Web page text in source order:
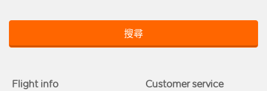
搜尋
Flight info Customer service